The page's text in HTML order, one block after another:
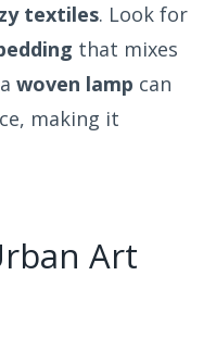
textiles. Look for
that mixes
woven lamp can
making it
Art